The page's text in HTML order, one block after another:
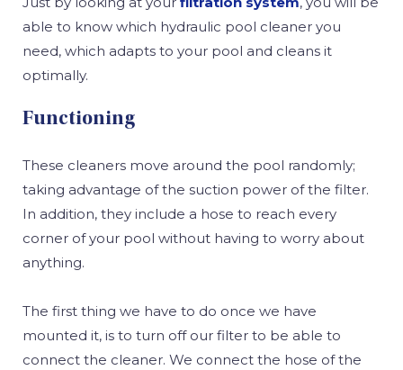
able to know which hydraulic pool cleaner you
need, which adapts to your pool and cleans it
optimally.
Functioning
These cleaners move around the pool randomly;
taking advantage of the suction power of the filter.
In addition, they include a hose to reach every
corner of your pool without having to worry about
anything.
The first thing we have to do once we have
mounted it, is to turn off our filter to be able to
connect the cleaner. We connect the hose of the